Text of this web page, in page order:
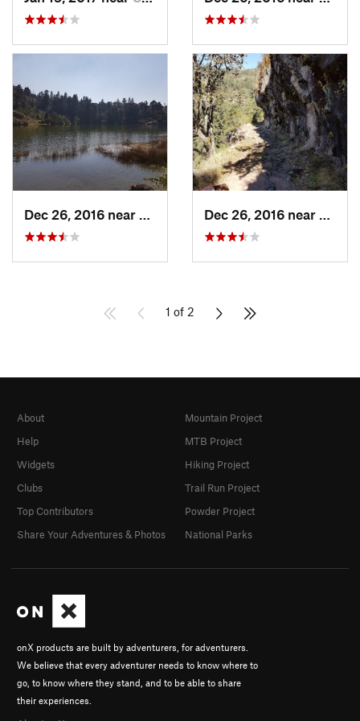
San Mig…, MX
1 of 2
onX products are built by adventurers, for adventurers.
We believe that every adventurer needs to know where to
go, to know where they stand, and to be able to share
their experiences.
About
Help
Widgets
Clubs
Top Contributors
Share Your Adventures & Photos
Mountain Project
MTB Project
Hiking Project
Trail Run Project
Powder Project
National Parks